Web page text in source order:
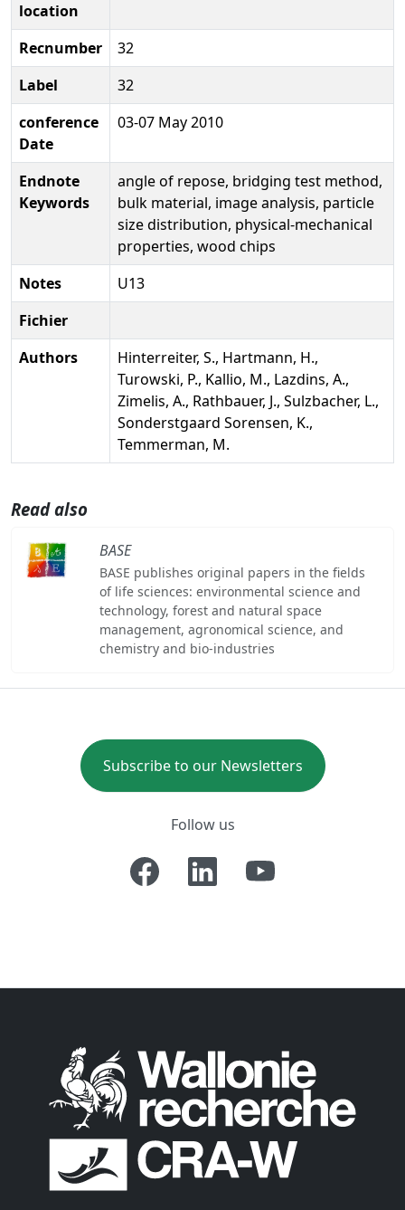
location
Recnumber
32
Label
32
conference
Date
03-07 May 2010
Endnote
Keywords
angle of repose, bridging test method,
bulk material, image analysis, particle
size distribution, physical-mechanical
properties, wood chips
Notes
U13
Fichier
Authors
Hinterreiter, S., Hartmann, H.,
Turowski, P., Kallio, M., Lazdins, A.,
Zimelis, A., Rathbauer, J., Sulzbacher, L.,
Sonderstgaard Sorensen, K.,
Temmerman, M.
Read also
BASE
BASE publishes original papers in the fields
of life sciences: environmental science and
technology, forest and natural space
management, agronomical science, and
chemistry and bio-industries
Subscribe to our Newsletters
Follow us